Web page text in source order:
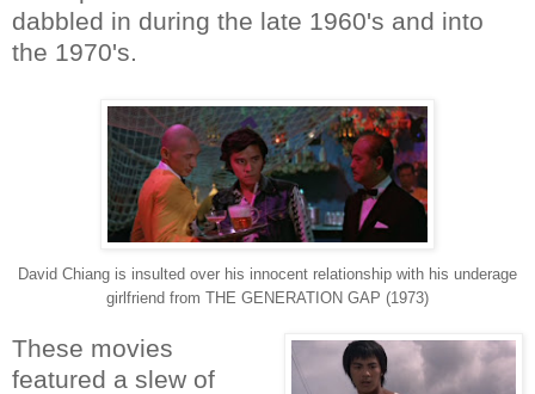
dabbled in during the late 1960's and into
the 1970's.
David Chiang is insulted over his innocent relationship with his underage
girlfriend from THE GENERATION GAP (1973)
These movies
featured a slew of